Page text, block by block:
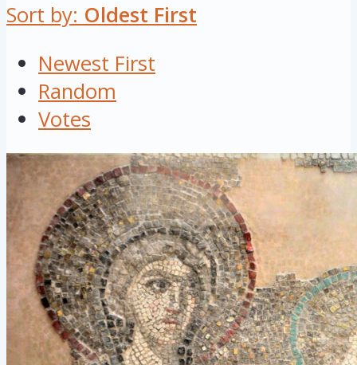
Sort by: Oldest First
Newest First
Random
Votes